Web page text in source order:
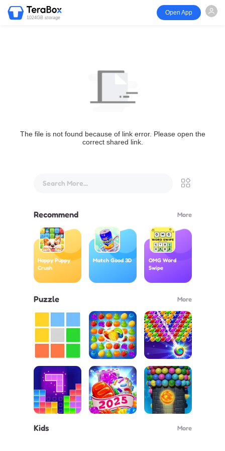
1024GB storage
Open App
The file is not found because of link error. Please open the
correct shared link.